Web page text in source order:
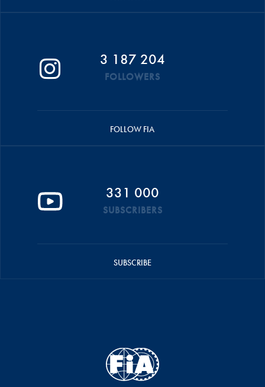
3 187 204
FOLLOWERS
FOLLOW FIA
331 000
SUBSCRIBERS
SUBSCRIBE